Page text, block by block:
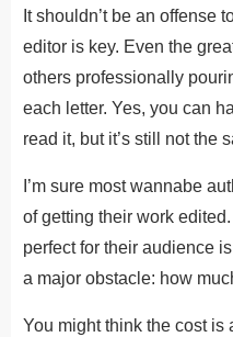
It shouldn’t be an offense
editor is key. Even the
others professionally
each letter. Yes, you can
read it, but it’s still not the
I’m sure most wannabe
of getting their work
perfect for their audience
a major obstacle: how
You might think the cost is